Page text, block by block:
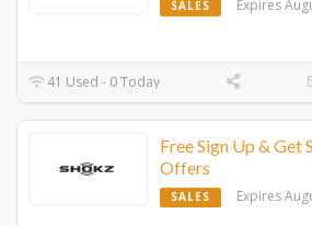
SALES Expires
41 Used - 0 Today
Free Sign Up & Get
Offers
SALES Expires